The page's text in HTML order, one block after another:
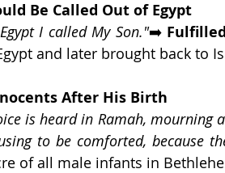
Be Called Out of Egypt
I called My Son."➡️
and later brought back to
After His Birth
is heard in Ramah, mourning
to be comforted, because
of all male infants in